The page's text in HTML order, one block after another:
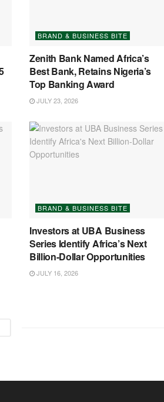
BRAND & BUSINESS BITE
Zenith Bank Named Africa’s
Best Bank, Retains Nigeria’s
Top Banking Award
JULY 23, 2026
BRAND & BUSINESS BITE
Investors at UBA Business
Series Identify Africa’s Next
Billion-Dollar Opportunities
JULY 16, 2026